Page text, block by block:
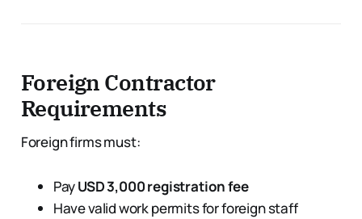
Foreign Contractor
Requirements
Foreign firms must:
PayUSD 3,000 registration fee
Have valid work permits for foreign staff